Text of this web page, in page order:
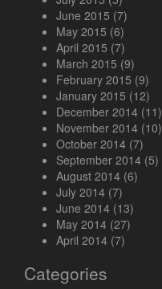
June 2015 (7)
May 2015 (6)
April 2015 (7)
March 2015 (9)
February 2015 (9)
January 2015 (12)
December 2014 (11)
November 2014 (10)
October 2014 (7)
September 2014 (5)
August 2014 (6)
July 2014 (7)
June 2014 (13)
May 2014 (27)
April 2014 (7)
Categories